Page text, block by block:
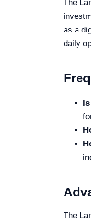
The
as a
daily
The